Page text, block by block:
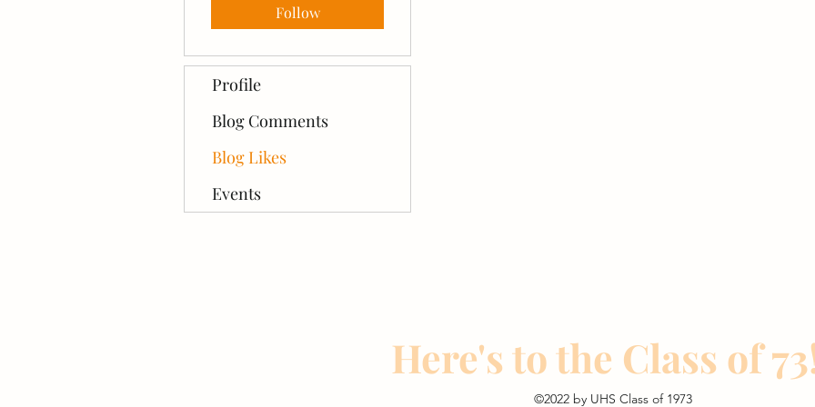
Follow
Profile
Blog Comments
Blog Likes
Events
Here's to the Class of
©2022 by UHS Class of 1973